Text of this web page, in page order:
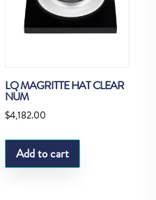
LQ MAGRITTE HAT CLEAR
NUM
$4,182.00
Add to cart